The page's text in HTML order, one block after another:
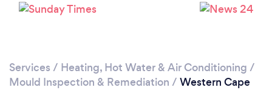
Services / Heating, Hot Water & Air Conditioning /
Mould Inspection & Remediation / Western Cape